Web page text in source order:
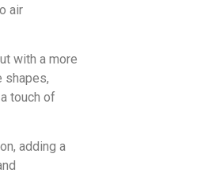
air
with a more
shapes,
touch of
adding a